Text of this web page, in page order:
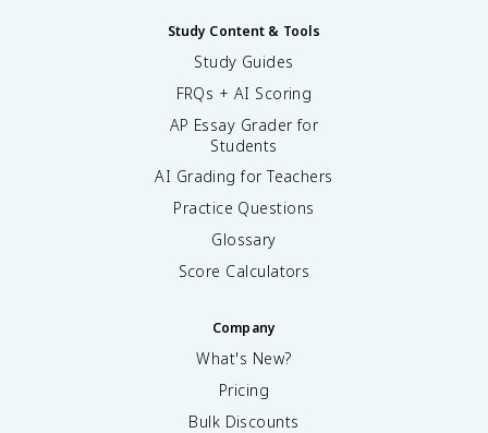
Study Content & Tools
Study Guides
FRQs + AI Scoring
AP Essay Grader for
Students
AI Grading for Teachers
Practice Questions
Glossary
Score Calculators
Company
What's New?
Pricing
Bulk Discounts